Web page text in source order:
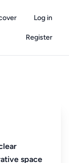
Log in
Register
space